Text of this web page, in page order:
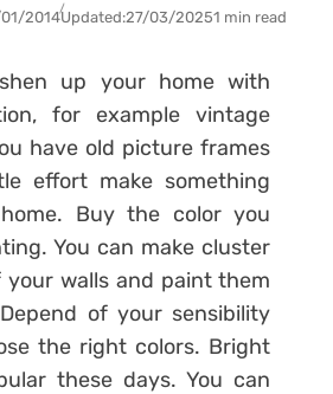
2014Updated:27/03/20251 min read
up your home with
for example vintage
have old picture frames
effort make something
Buy the color you
You can make cluster
walls and paint them
of your sensibility
the right colors. Bright
these days. You can